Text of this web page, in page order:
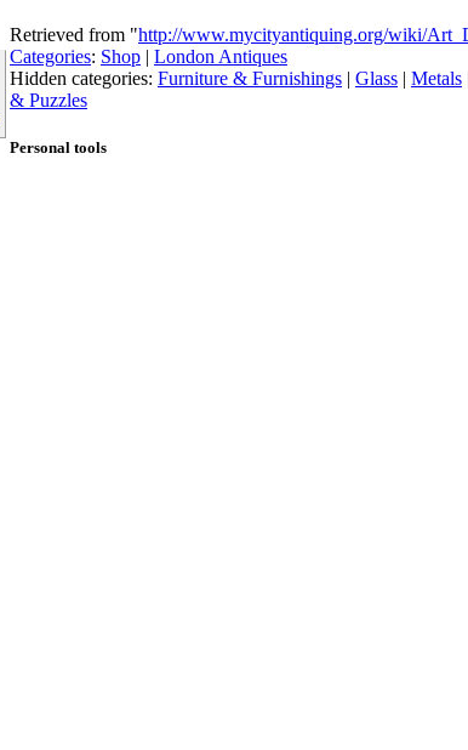
Retrieved from "http://www.mycityantiquing.org/wiki/
Categories: Shop | London Antiques
Hidden categories: Furniture & Furnishings | Glass | Metals
& Puzzles
Personal tools